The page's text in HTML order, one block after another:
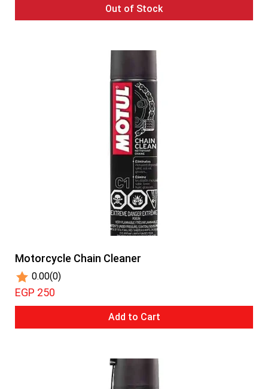
Out of Stock
Motorcycle Chain Cleaner
0.00(0)
EGP 250
Add to Cart